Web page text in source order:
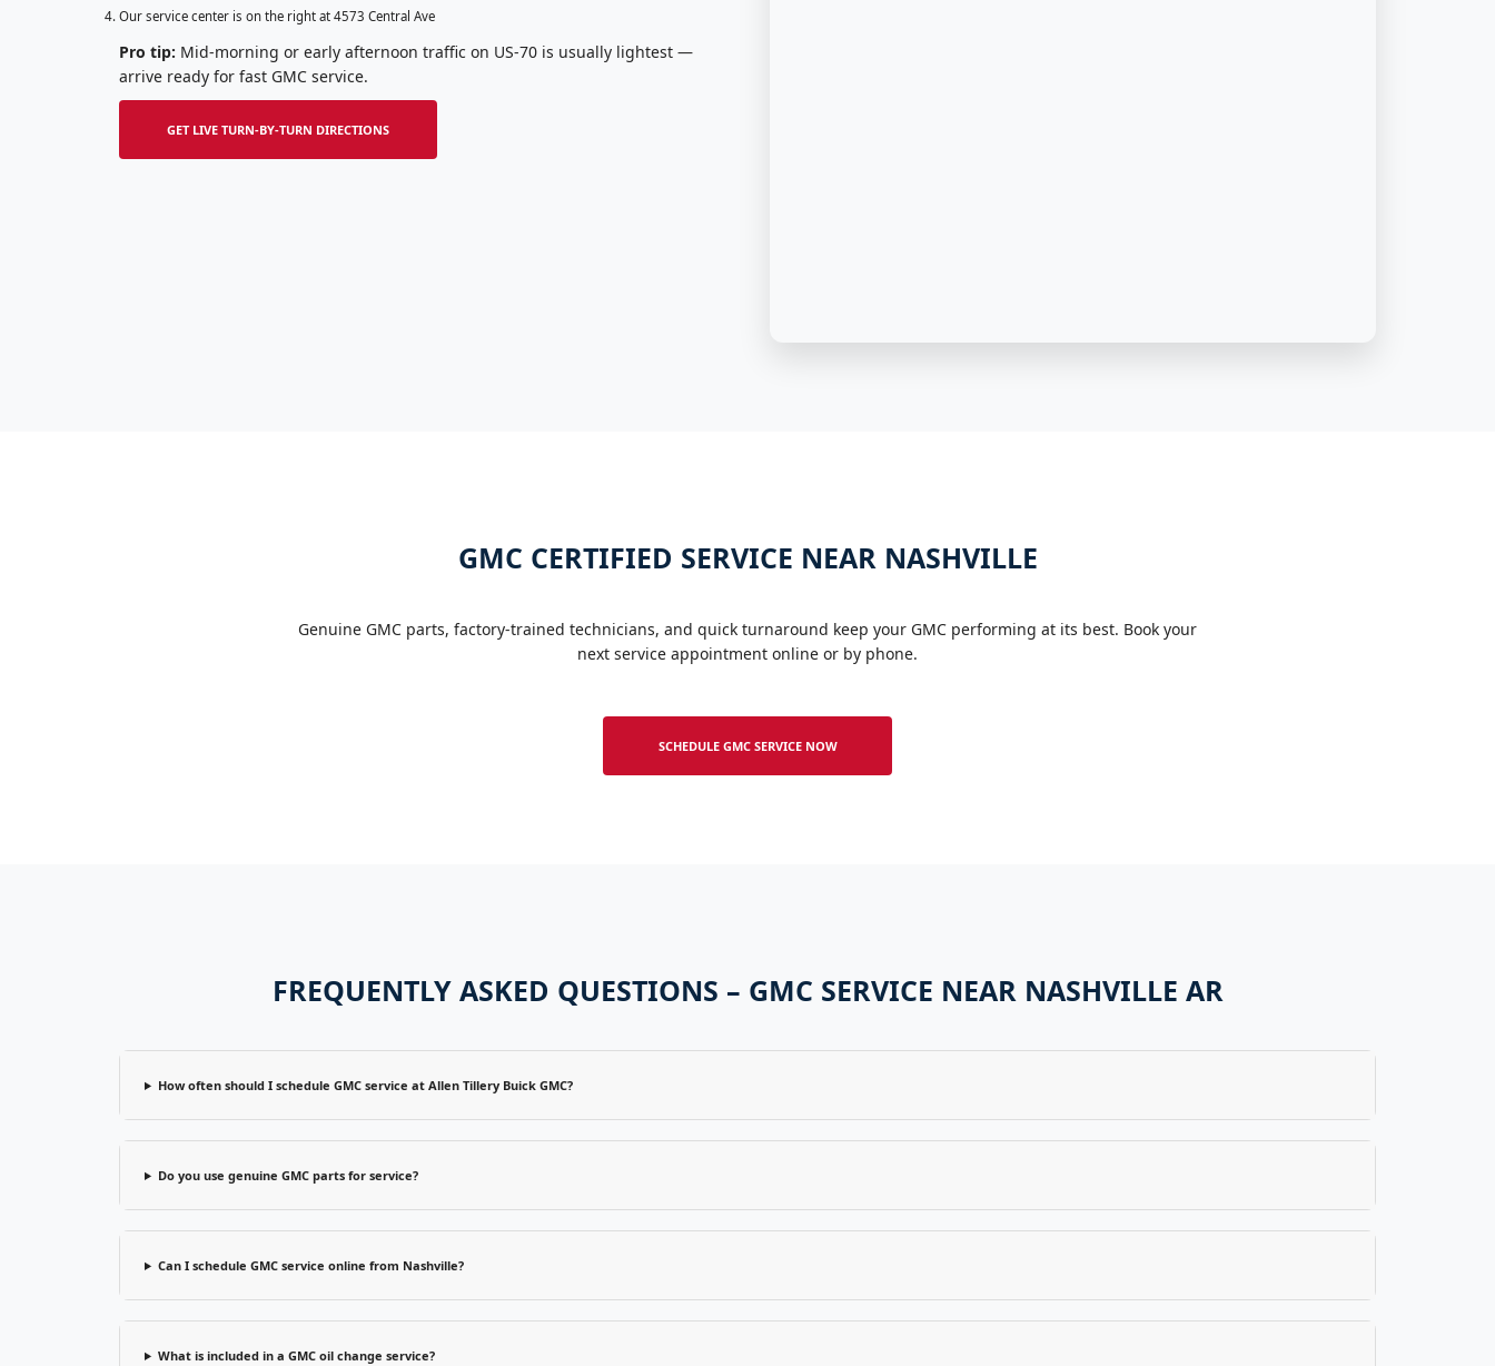
Our service center is on the right at 4573 Central Ave
Pro tip: Mid-morning or early afternoon traffic on US-70 is usually lightest —
arrive ready for fast GMC service.
GET LIVE TURN-BY-TURN DIRECTIONS
GMC CERTIFIED SERVICE NEAR NASHVILLE
Genuine GMC parts, factory-trained technicians, and quick turnaround keep your GMC performing at its best. Book your
next service appointment online or by phone.
SCHEDULE GMC SERVICE NOW
FREQUENTLY ASKED QUESTIONS – GMC SERVICE NEAR NASHVILLE AR
How often should I schedule GMC service at Allen Tillery Buick GMC?
Do you use genuine GMC parts for service?
Can I schedule GMC service online from Nashville?
What is included in a GMC oil change service?